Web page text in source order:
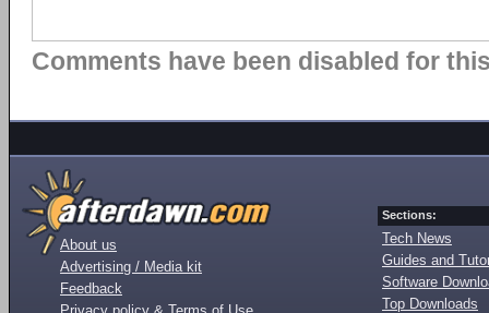
Comments have been disabled for
About us
Advertising / Media kit
Feedback
Sections:
Tech News
Guides and
Software
Top Downloads